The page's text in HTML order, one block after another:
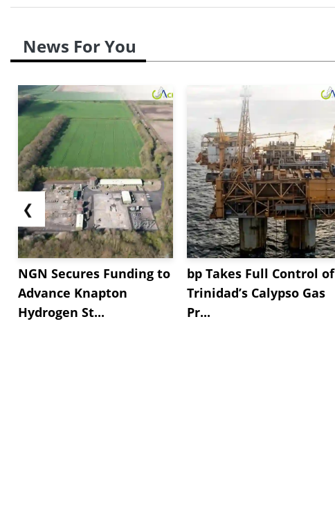
News For You
❮
NGN Secures Funding to
Advance Knapton
Hydrogen St...
bp Takes Full Control of
Trinidad’s Calypso Gas
Pr...